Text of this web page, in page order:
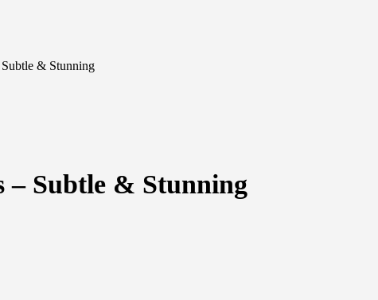
& Stunning
– Subtle & Stunning